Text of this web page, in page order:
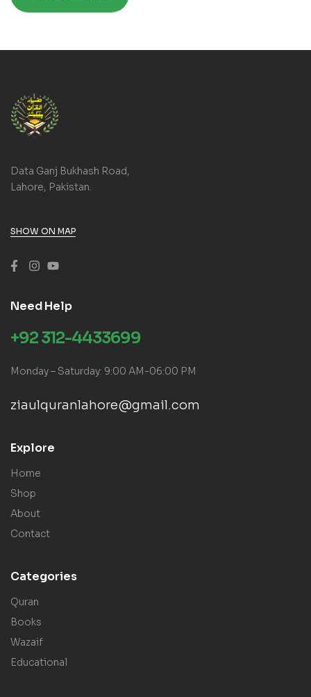
Data Ganj Bukhash Road,
Lahore, Pakistan.
SHOW ON MAP
Need Help
+92 312-4433699
Monday – Saturday: 9:00 AM-06:00 PM
ziaulquranlahore@gmail.com
Explore
Home
Shop
About
Contact
Categories
Quran
Books
Wazaif
Educational